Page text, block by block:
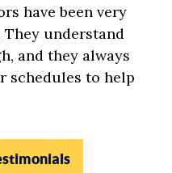
have been very
understand
and they always
schedules to help